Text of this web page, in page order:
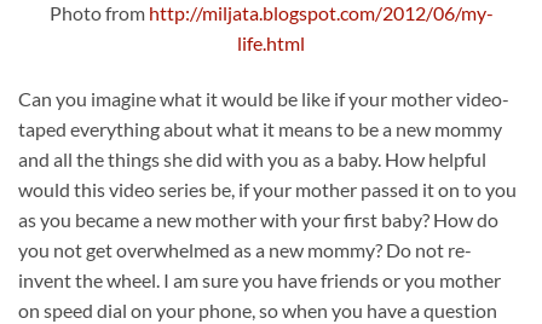
Photo from http://miljata.blogspot.com/2012/06/my-
life.html
Can you imagine what it would be like if your mother video-
taped everything about what it means to be a new mommy
and all the things she did with you as a baby. How helpful
would this video series be, if your mother passed it on to you
as you became a new mother with your first baby? How do
you not get overwhelmed as a new mommy? Do not re-
invent the wheel. I am sure you have friends or you mother
on speed dial on your phone, so when you have a question